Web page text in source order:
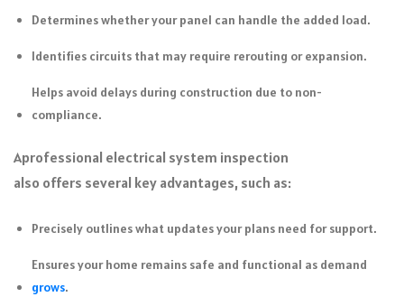
Determines whether your panel can handle the added load.
Identifies circuits that may require rerouting or expansion.
Helps avoid delays during construction due to non-
compliance.
Aprofessional electrical system inspection
also offers several key advantages, such as:
Precisely outlines what updates your plans need for support.
Ensures your home remains safe and functional as demand
grows.